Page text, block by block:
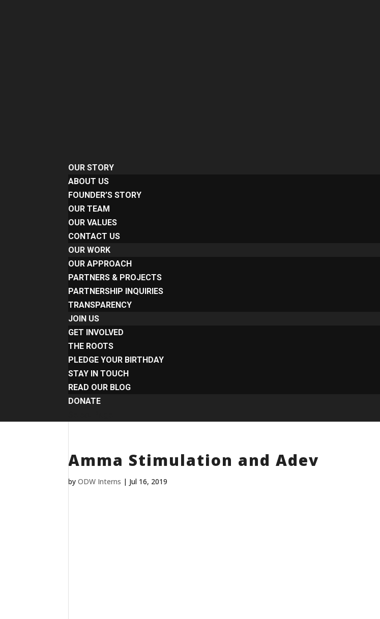
OUR STORY
ABOUT US
FOUNDER’S STORY
OUR TEAM
OUR VALUES
CONTACT US
OUR WORK
OUR APPROACH
PARTNERS & PROJECTS
PARTNERSHIP INQUIRIES
TRANSPARENCY
JOIN US
GET INVOLVED
THE ROOTS
PLEDGE YOUR BIRTHDAY
STAY IN TOUCH
READ OUR BLOG
DONATE
Amma Stimulation and Adev
byODW Interns | Jul 16, 2019